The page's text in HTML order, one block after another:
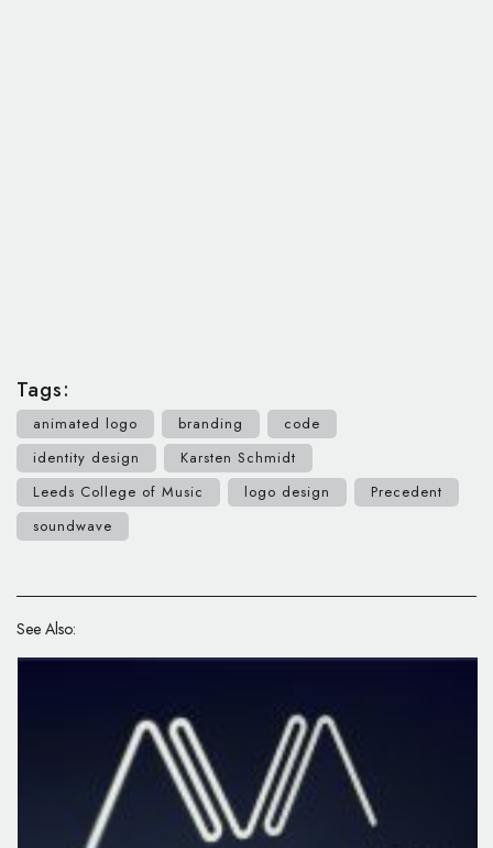
Tags:
animated logo branding
code
identity design
Karsten Schmidt
Leeds College of Music
logo design
Precedent
soundwave
See Also: